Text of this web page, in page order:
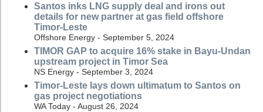
Santos inks LNG supply deal and irons out
details for new partner at gas field offshore
Timor-Leste
Offshore Energy - September 5, 2024
TIMOR GAP to acquire 16% stake in Bayu-Undan
upstream project in Timor Sea
NS Energy - September 3, 2024
Timor-Leste lays down ultimatum to Santos on
gas project negotiations
WA Today - August 26, 2024